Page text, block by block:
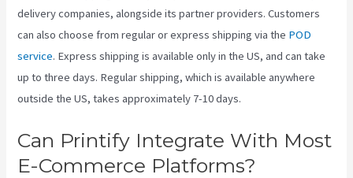
delivery companies, alongside its partner providers. Customers
can also choose from regular or express shipping via the POD
service. Express shipping is available only in the US, and can take
up to three days. Regular shipping, which is available anywhere
outside the US, takes approximately 7-10 days.
Can Printify Integrate With Most
E-Commerce Platforms?